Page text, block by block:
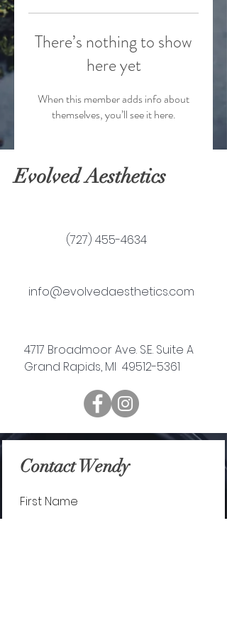
There’s nothing to show
here yet
When this member adds info about
themselves, you’ll see it here.
Evolved Aesthetics
(727) 455-4634
info@evolvedaesthetics.com
4717 Broadmoor Ave. S.E. Suite A
Grand Rapids, MI 49512-5361
Contact Wendy
First Name